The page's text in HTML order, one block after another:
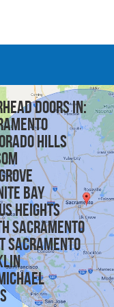
doors in:
Hills
Bay
Heights
Sacramento
Sacramento